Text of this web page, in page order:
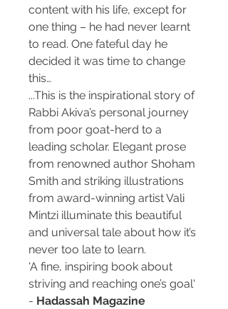
content with his life, except for
one thing – he had never learnt
to read. One fateful day he
decided it was time to change
this…
...This is the inspirational story of
Rabbi Akiva’s personal journey
from poor goat-herd to a
leading scholar. Elegant prose
from renowned author Shoham
Smith and striking illustrations
from award-winning artist Vali
Mintzi illuminate this beautiful
and universal tale about how it’s
never too late to learn.
'A fine, inspiring book about
striving and reaching one’s goal'
- Hadassah Magazine